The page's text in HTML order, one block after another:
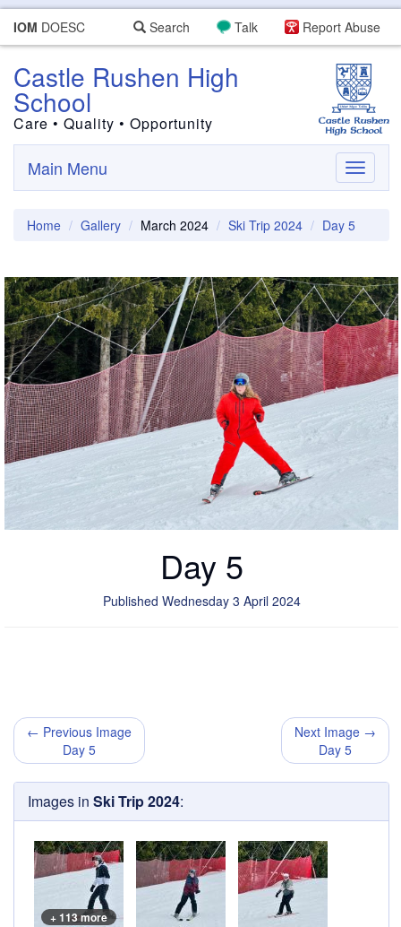
IOM DOESC Report Abuse
Talk
Search
Castle Rushen High
School
Care • Quality • Opportunity
Toggle
Main Menu
Home Gallery March 2024 Ski Trip 2024 Day 5
Day 5
Published Wednesday 3 April 2024
← Previous Image
Day 5
Next Image →
Day 5
Images in Ski Trip 2024:
+ 113 more